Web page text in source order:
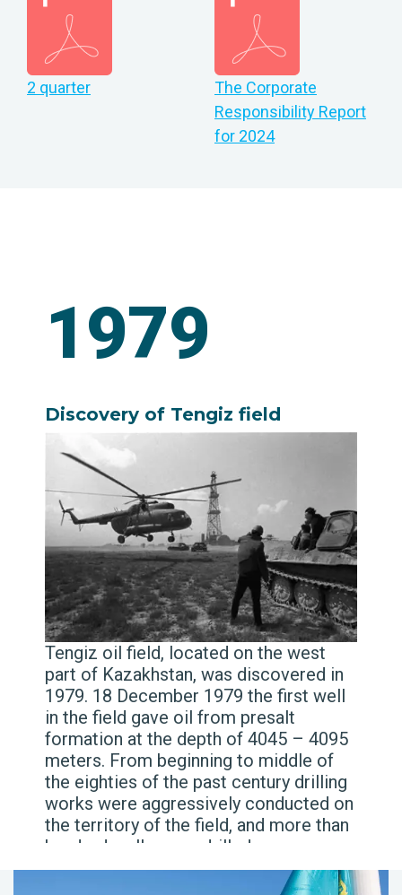
2 quarter
The Corporate
Responsibility Report
for 2024
1979
Discovery of Tengiz field
Tengiz oil field, located on the west
part of Kazakhstan, was discovered in
1979. 18 December 1979 the first well
in the field gave oil from presalt
formation at the depth of 4045 – 4095
meters. From beginning to middle of
the eighties of the past century drilling
works were aggressively conducted on
the territory of the field, and more than
hundred wells were drilled.